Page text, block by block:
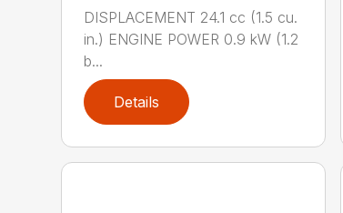
DISPLACEMENT 24.1 cc (1.5 cu.
in.) ENGINE POWER 0.9 kW (1.2
b...
Details